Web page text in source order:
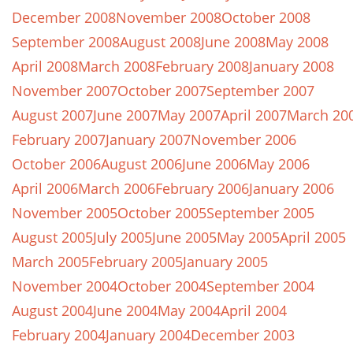
December 2008November 2008October 2008
September 2008August 2008June 2008May 2008
April 2008March 2008February 2008January 2008
November 2007October 2007September 2007
August 2007June 2007May 2007April 2007March
February 2007January 2007November 2006
October 2006August 2006June 2006May 2006
April 2006March 2006February 2006January 2006
November 2005October 2005September 2005
August 2005July 2005June 2005May 2005April 2005
March 2005February 2005January 2005
November 2004October 2004September 2004
August 2004June 2004May 2004April 2004
February 2004January 2004December 2003